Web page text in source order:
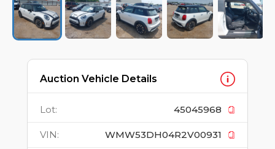
Auction Vehicle Details
Lot: 45045968
VIN: WMW53DH04R2V00931